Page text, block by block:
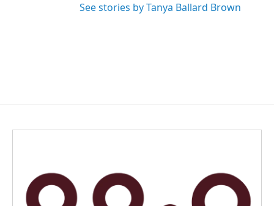
See stories by Tanya Ballard Brown